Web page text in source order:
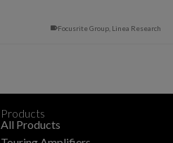
Focusrite Group, Linea Research
Products
All Products